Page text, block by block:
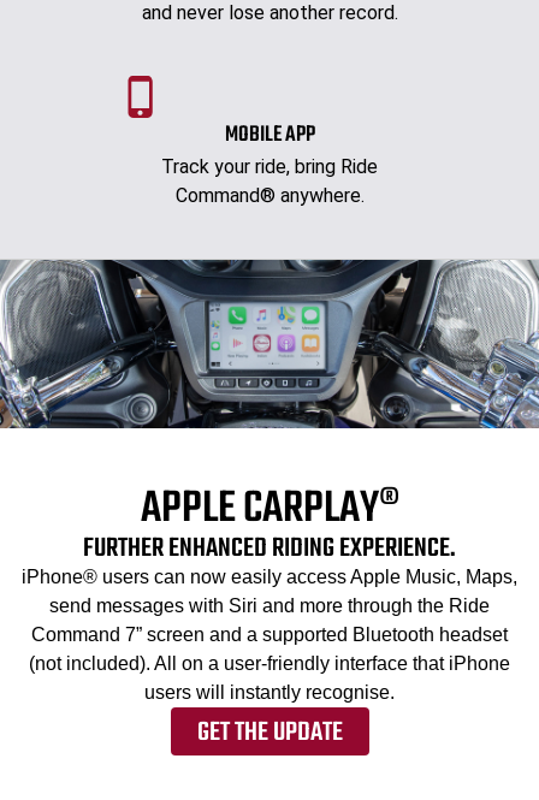
and never lose another record.
MOBILE APP
Track your ride, bring Ride
Command® anywhere.
APPLE CARPLAY®
FURTHER ENHANCED RIDING EXPERIENCE.
iPhone® users can now easily access Apple Music, Maps,
send messages with Siri and more through the Ride
Command 7” screen and a supported Bluetooth headset
(not included). All on a user-friendly interface that iPhone
users will instantly recognise.
GET THE UPDATE